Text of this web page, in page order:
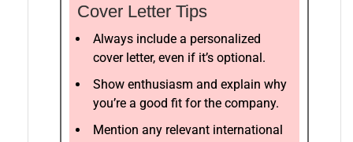
Cover Letter Tips
Always include a personalized
cover letter, even if it’s optional.
Show enthusiasm and explain why
you’re a good fit for the company.
Mention any relevant international